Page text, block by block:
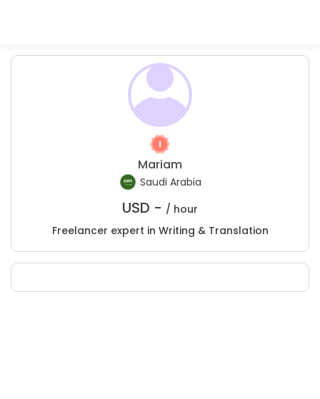
Mariam
Saudi Arabia
USD - / hour
Freelancer expert in Writing & Translation